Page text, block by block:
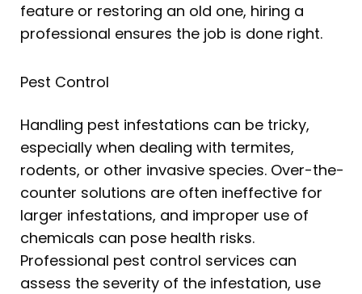
feature or restoring an old one, hiring a
professional ensures the job is done right.
Pest Control
Handling pest infestations can be tricky,
especially when dealing with termites,
rodents, or other invasive species. Over-the-
counter solutions are often ineffective for
larger infestations, and improper use of
chemicals can pose health risks.
Professional pest control services can
assess the severity of the infestation, use